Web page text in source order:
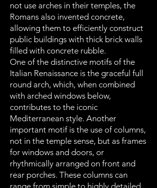
not use arches in their temples, the
Romans also invented concrete,
allowing them to efficiently construct
public buildings with thick brick walls
filled with concrete rubble.
One of the distinctive motifs of the
Italian Renaissance is the graceful full
round arch, which, when combined
with arched windows below,
contributes to the iconic
Mediterranean style. Another
important motif is the use of columns,
not in the temple sense, but as frames
for windows and doors, or
rhythmically arranged on front and
rear porches. These columns can
range from simple to highly detailed.